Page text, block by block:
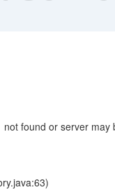
found or server may